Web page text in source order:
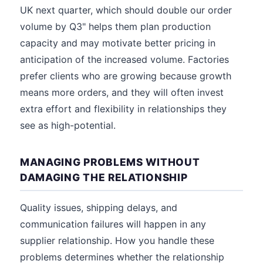
UK next quarter, which should double our order
volume by Q3" helps them plan production
capacity and may motivate better pricing in
anticipation of the increased volume. Factories
prefer clients who are growing because growth
means more orders, and they will often invest
extra effort and flexibility in relationships they
see as high-potential.
MANAGING PROBLEMS WITHOUT
DAMAGING THE RELATIONSHIP
Quality issues, shipping delays, and
communication failures will happen in any
supplier relationship. How you handle these
problems determines whether the relationship